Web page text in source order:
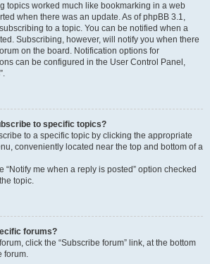
topics worked much like bookmarking in a web
when there was an update. As of phpBB 3.1,
to a topic. You can be notified when a
Subscribing, however, will notify you when there
on the board. Notification options for
can be configured in the User Control Panel,
to specific topics?
to a specific topic by clicking the appropriate
conveniently located near the top and bottom of a
“Notify me when a reply is posted” option checked
topic.
forums?
click the “Subscribe forum” link, at the bottom
forum.